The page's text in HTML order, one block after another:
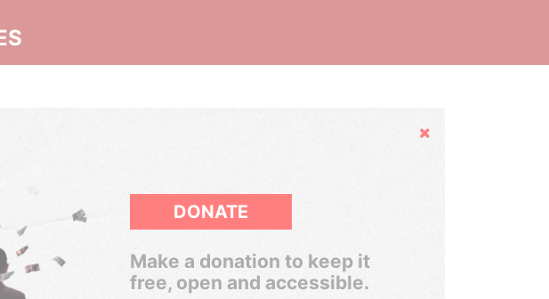
Hide
DONATE
Make a donation to keep it
free, open and accessible.